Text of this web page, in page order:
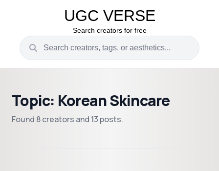
UGC VERSE
Search creators for free
Topic: Korean Skincare
Found 8 creators and 13 posts.